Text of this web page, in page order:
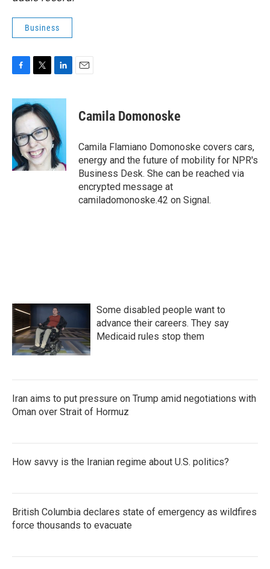
Business
c
e
b
o
o
k
i
t
t
e
r
n
e
d
I
n
Camila Domonoske
Camila Flamiano Domonoske covers cars,
energy and the future of mobility for NPR's
Business Desk. She can be reached via
encrypted message at
camiladomonoske.42 on Signal.
Some disabled people want to
advance their careers. They say
Medicaid rules stop them
Iran aims to put pressure on Trump amid negotiations with
Oman over Strait of Hormuz
How savvy is the Iranian regime about U.S. politics?
British Columbia declares state of emergency as wildfires
force thousands to evacuate